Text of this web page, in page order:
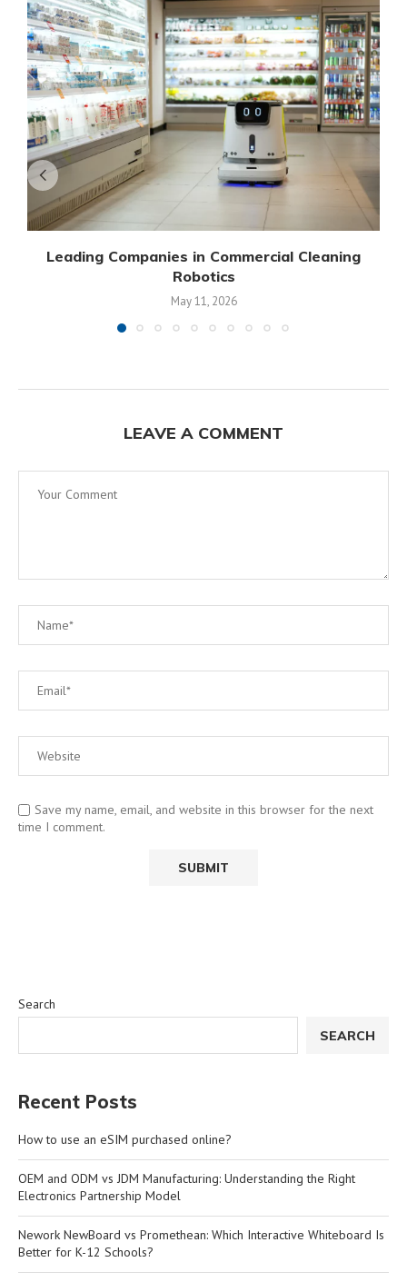
Leading Companies in Commercial Cleaning
Robotics
May 11, 2026
LEAVE A COMMENT
Save my name, email, and website in this browser for the next
time I comment.
Search
SEARCH
Recent Posts
How to use an eSIM purchased online?
OEM and ODM vs JDM Manufacturing: Understanding the Right
Electronics Partnership Model
Nework NewBoard vs Promethean: Which Interactive Whiteboard Is
Better for K-12 Schools?